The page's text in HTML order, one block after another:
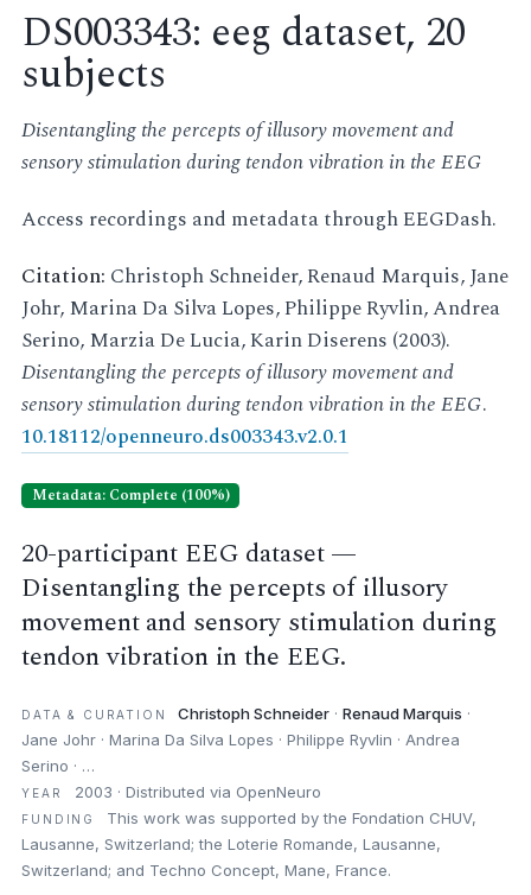
DS003343: eeg dataset, 20
subjects
Disentangling the percepts of illusory movement and
sensory stimulation during tendon vibration in the EEG
Access recordings and metadata through EEGDash.
Citation: Christoph Schneider, Renaud Marquis, Jane
Johr, Marina Da Silva Lopes, Philippe Ryvlin, Andrea
Serino, Marzia De Lucia, Karin Diserens (2003).
Disentangling the percepts of illusory movement and
sensory stimulation during tendon vibration in the EEG.
10.18112/openneuro.ds003343.v2.0.1
Metadata: Complete (100%)
20-participant EEG dataset —
Disentangling the percepts of illusory
movement and sensory stimulation during
tendon vibration in the EEG.
DATA & CURATION Christoph Schneider ·Renaud Marquis ·
Jane Johr · Marina Da Silva Lopes · Philippe Ryvlin · Andrea
Serino · …
YEAR 2003 · Distributed via OpenNeuro
FUNDING
This work was supported by the Fondation CHUV,
Lausanne, Switzerland; the Loterie Romande, Lausanne,
Switzerland; and Techno Concept, Mane, France.